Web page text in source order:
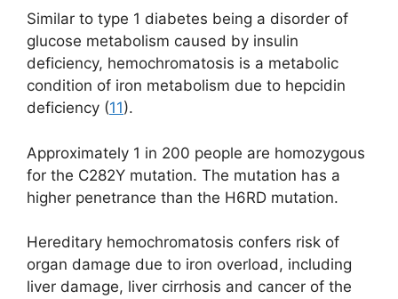
Similar to type 1 diabetes being a disorder of
glucose metabolism caused by insulin
deficiency, hemochromatosis is a metabolic
condition of iron metabolism due to hepcidin
deficiency (11).
Approximately 1 in 200 people are homozygous
for the C282Y mutation. The mutation has a
higher penetrance than the H6RD mutation.
Hereditary hemochromatosis confers risk of
organ damage due to iron overload, including
liver damage, liver cirrhosis and cancer of the